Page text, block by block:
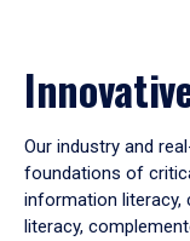
Our industry and
foundations of
information literacy,
literacy,